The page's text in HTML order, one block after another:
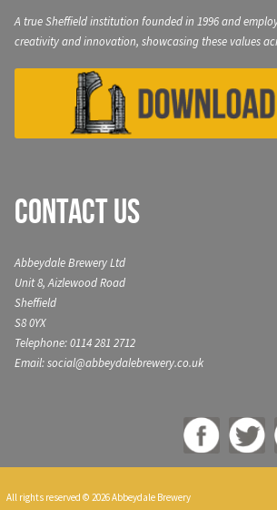
A true Sheffield institution founded in 1996 and
creativity and innovation, showcasing these values
Contact Us
Abbeydale Brewery Ltd
Unit 8, Aizlewood Road
Sheffield
S8 0YX
Telephone: 0114 281 2712
Email: social@abbeydalebrewery.co.uk
All rights reserved © 2026 Abbeydale Brewery